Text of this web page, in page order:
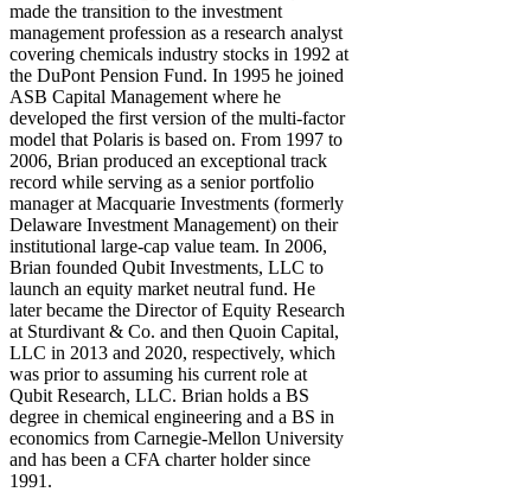
made the transition to the investment
management profession as a research analyst
covering chemicals industry stocks in 1992 at
the DuPont Pension Fund. In 1995 he joined
ASB Capital Management where he
developed the first version of the multi-factor
model that Polaris is based on. From 1997 to
2006, Brian produced an exceptional track
record while serving as a senior portfolio
manager at Macquarie Investments (formerly
Delaware Investment Management) on their
institutional large-cap value team. In 2006,
Brian founded Qubit Investments, LLC to
launch an equity market neutral fund. He
later became the Director of Equity Research
at Sturdivant & Co. and then Quoin Capital,
LLC in 2013 and 2020, respectively, which
was prior to assuming his current role at
Qubit Research, LLC. Brian holds a BS
degree in chemical engineering and a BS in
economics from Carnegie-Mellon University
and has been a CFA charter holder since
1991.